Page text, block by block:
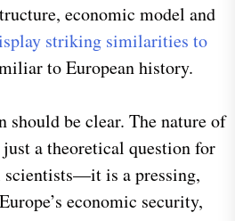
economic model and
striking similarities to
to European history.
should be clear. The nature of
a theoretical question for
is a pressing,
economic security,